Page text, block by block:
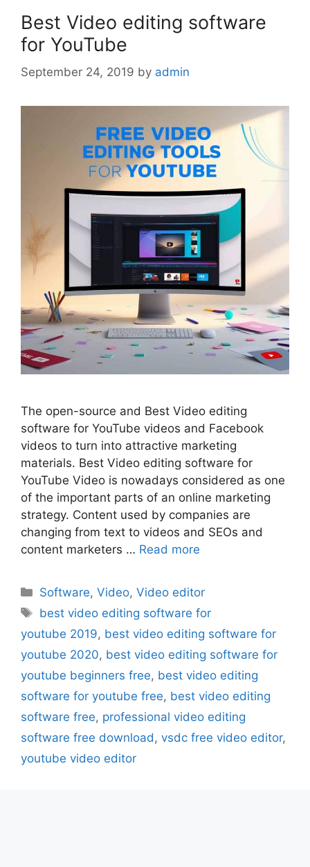
Best Video editing software
for YouTube
September 24, 2019 by admin
The open-source and Best Video editing
software for YouTube videos and Facebook
videos to turn into attractive marketing
materials. Best Video editing software for
YouTube Video is nowadays considered as one
of the important parts of an online marketing
strategy. Content used by companies are
changing from text to videos and SEOs and
content marketers … Read more
Categories
Software,Video,Video editor
Tags
best video editing software for
youtube 2019, best video editing software for
youtube 2020, best video editing software for
youtube beginners free, best video editing
software for youtube free, best video editing
software free, professional video editing
software free download, vsdc free video editor,
youtube video editor